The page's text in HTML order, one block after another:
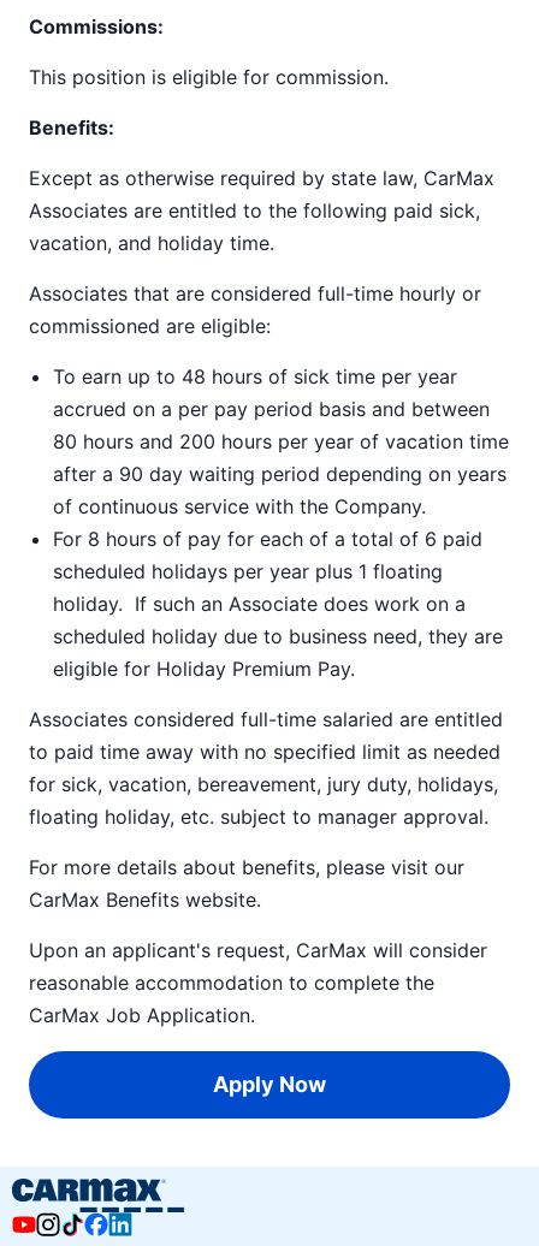
Commissions:
This position is eligible for commission.
Benefits:
Except as otherwise required by state law, CarMax
Associates are entitled to the following paid sick,
vacation, and holiday time.
Associates that are considered full-time hourly or
commissioned are eligible:
To earn up to 48 hours of sick time per year
accrued on a per pay period basis and between
80 hours and 200 hours per year of vacation time
after a 90 day waiting period depending on years
of continuous service with the Company.
For 8 hours of pay for each of a total of 6 paid
scheduled holidays per year plus 1 floating
holiday. If such an Associate does work on a
scheduled holiday due to business need, they are
eligible for Holiday Premium Pay.
Associates considered full-time salaried are entitled
to paid time away with no specified limit as needed
for sick, vacation, bereavement, jury duty, holidays,
floating holiday, etc. subject to manager approval.
For more details about benefits, please visit our
CarMax Benefits website.
Upon an applicant's request, CarMax will consider
reasonable accommodation to complete the
CarMax Job Application.
Apply Now